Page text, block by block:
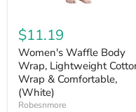
$11.19
Women's Waffle Body
Wrap, Lightweight
Wrap & Comfortable,
(White)
Robesnmore